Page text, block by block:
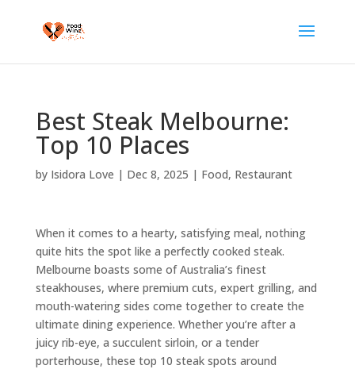
Best Steak Melbourne:
Top 10 Places
by Isidora Love | Dec 8, 2025 | Food, Restaurant
When it comes to a hearty, satisfying meal, nothing
quite hits the spot like a perfectly cooked steak.
Melbourne boasts some of Australia’s finest
steakhouses, where premium cuts, expert grilling, and
mouth-watering sides come together to create the
ultimate dining experience. Whether you’re after a
juicy rib-eye, a succulent sirloin, or a tender
porterhouse, these top 10 steak spots around